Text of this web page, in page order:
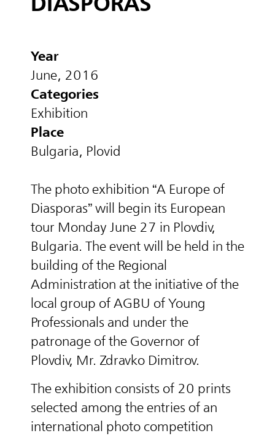
Year
June, 2016
Categories
Exhibition
Place
Bulgaria, Plovid
The photo exhibition “A Europe of
Diasporas” will begin its European
tour Monday June 27 in Plovdiv,
Bulgaria. The event will be held in the
building of the Regional
Administration at the initiative of the
local group of AGBU of Young
Professionals and under the
patronage of the Governor of
Plovdiv, Mr. Zdravko Dimitrov.
The exhibition consists of 20 prints
selected among the entries of an
international photo competition